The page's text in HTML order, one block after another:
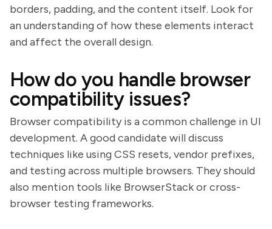
borders, padding, and the content itself. Look for
an understanding of how these elements interact
and affect the overall design.
How do you handle browser
compatibility issues?
Browser compatibility is a common challenge in UI
development. A good candidate will discuss
techniques like using CSS resets, vendor prefixes,
and testing across multiple browsers. They should
also mention tools like BrowserStack or cross-
browser testing frameworks.